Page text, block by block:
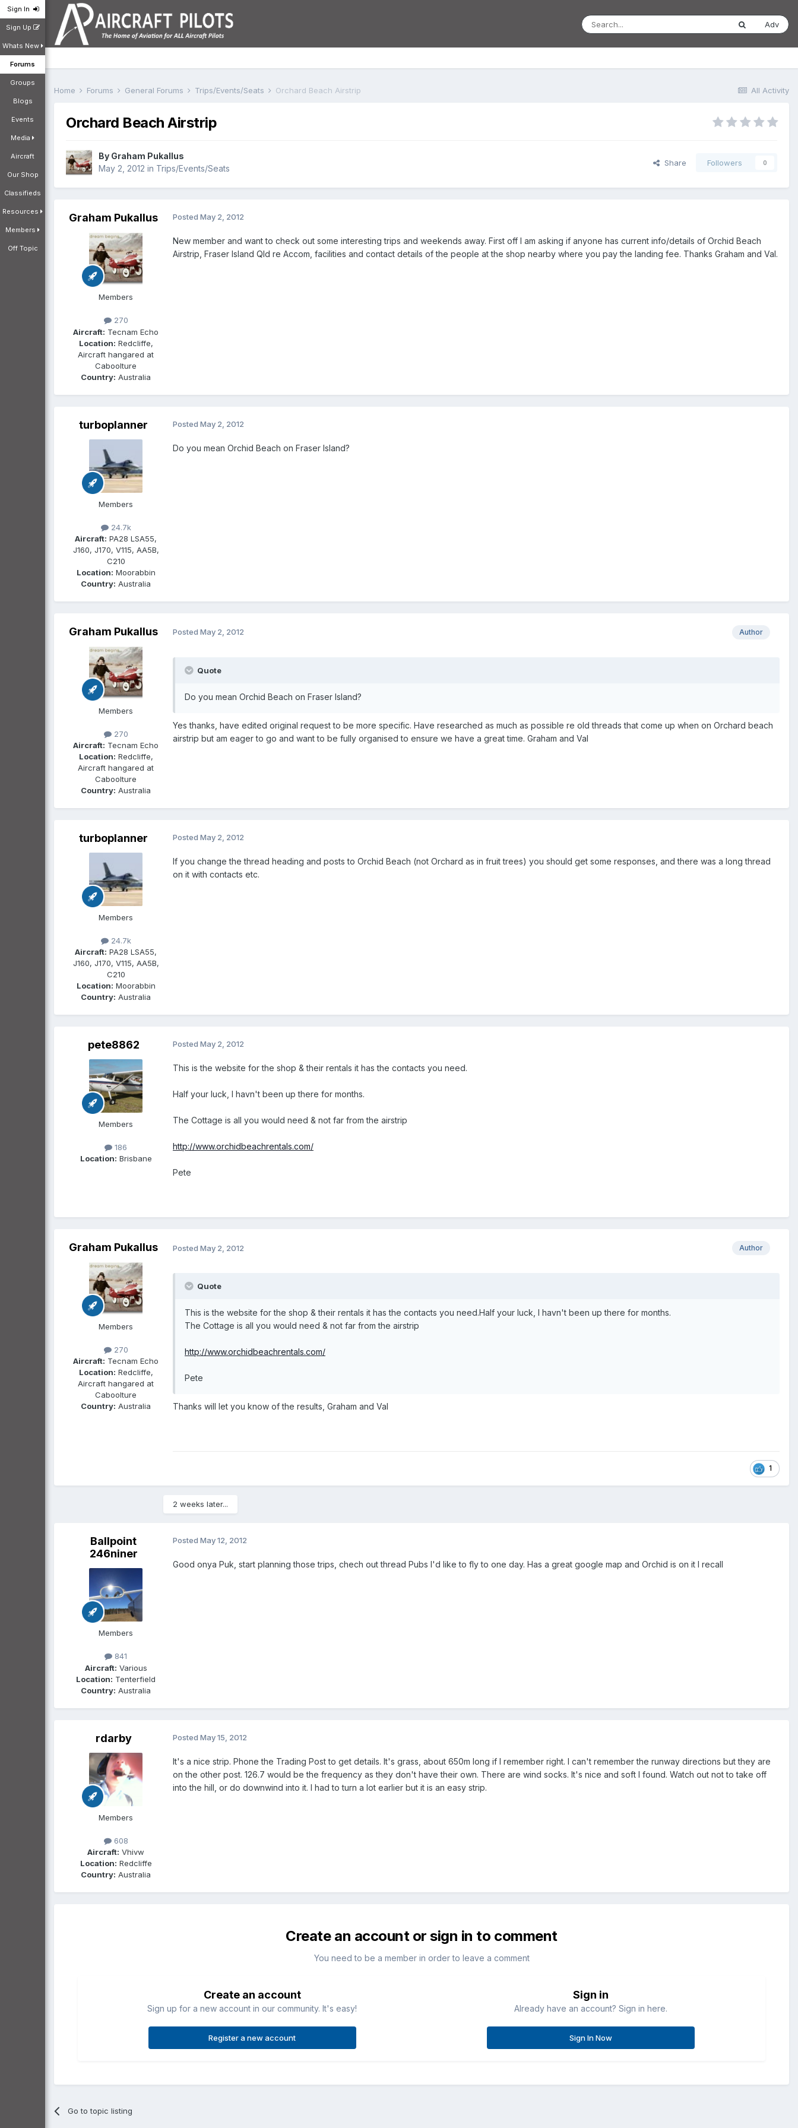
Sign In
Sign Up
Whats New
Forums
Groups
Blogs
Events
Media
Aircraft
Our Shop
Classifieds
Resources
Members
Off Topic
Adv
All Activity
Home Forums General Forums Trips/Events/Seats Orchard Beach Airstrip
Orchard Beach Airstrip
By Graham Pukallus
May 2, 2012 in Trips/Events/Seats
Share Followers 0
Graham Pukallus
Members
270
Aircraft: Tecnam Echo
Location: Redcliffe,
Aircraft hangared at
Caboolture
Country: Australia
Posted May 2, 2012
New member and want to check out some interesting trips and weekends away. First off I am asking if anyone has current info/details of Orchid Beach
Airstrip, Fraser Island Qld re Accom, facilities and contact details of the people at the shop nearby where you pay the landing fee. Thanks Graham and Val.
turboplanner
Members
24.7k
Aircraft: PA28 LSA55,
J160, J170, V115, AA5B,
C210
Location: Moorabbin
Country: Australia
Posted May 2, 2012
Do you mean Orchid Beach on Fraser Island?
Graham Pukallus
Members
270
Aircraft: Tecnam Echo
Location: Redcliffe,
Aircraft hangared at
Caboolture
Country: Australia
Author
Posted May 2, 2012
Quote
Do you mean Orchid Beach on Fraser Island?
Yes thanks, have edited original request to be more specific. Have researched as much as possible re old threads that come up when on Orchard beach
airstrip but am eager to go and want to be fully organised to ensure we have a great time. Graham and Val
turboplanner
Members
24.7k
Aircraft: PA28 LSA55,
J160, J170, V115, AA5B,
C210
Location: Moorabbin
Country: Australia
Posted May 2, 2012
If you change the thread heading and posts to Orchid Beach (not Orchard as in fruit trees) you should get some responses, and there was a long thread
on it with contacts etc.
pete8862
Members
186
Location: Brisbane
Posted May 2, 2012
This is the website for the shop & their rentals it has the contacts you need.
Half your luck, I havn't been up there for months.
The Cottage is all you would need & not far from the airstrip
http://www.orchidbeachrentals.com/
Pete
Graham Pukallus
Members
270
Aircraft: Tecnam Echo
Location: Redcliffe,
Aircraft hangared at
Caboolture
Country: Australia
Author
Posted May 2, 2012
Quote
This is the website for the shop & their rentals it has the contacts you need.Half your luck, I havn't been up there for months.
The Cottage is all you would need & not far from the airstrip
http://www.orchidbeachrentals.com/
Pete
Thanks will let you know of the results, Graham and Val
1
2 weeks later...
Ballpoint
246niner
Members
841
Aircraft: Various
Location: Tenterfield
Country: Australia
Posted May 12, 2012
Good onya Puk, start planning those trips, chech out thread Pubs I'd like to fly to one day. Has a great google map and Orchid is on it I recall
rdarby
Members
608
Aircraft: Vhivw
Location: Redcliffe
Country: Australia
Posted May 15, 2012
It's a nice strip. Phone the Trading Post to get details. It's grass, about 650m long if I remember right. I can't remember the runway directions but they are
on the other post. 126.7 would be the frequency as they don't have their own. There are wind socks. It's nice and soft I found. Watch out not to take off
into the hill, or do downwind into it. I had to turn a lot earlier but it is an easy strip.
Create an account or sign in to comment
You need to be a member in order to leave a comment
Create an account
Sign up for a new account in our community. It's easy!
Register a new account
Sign in
Already have an account? Sign in here.
Sign In Now
Go to topic listing